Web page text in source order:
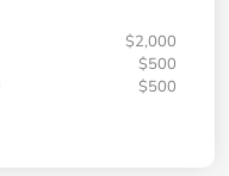
$2,000
$500
$500